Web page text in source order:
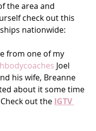
the area and
check out this
nationwide:
from one of my
Joel
his wife, Breanne
about it some time
out the IGTV